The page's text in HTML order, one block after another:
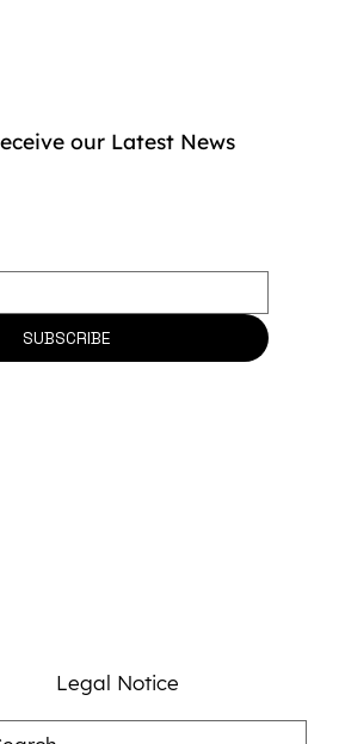
France’s Biotherapy
our Latest News
SUBSCRIBE
Legal Notice